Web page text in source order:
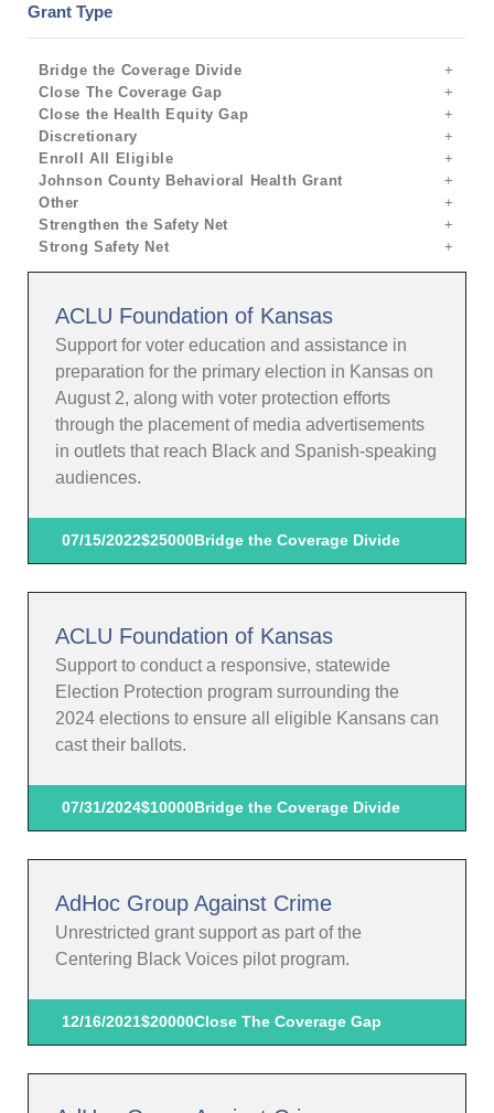
Grant Type
Bridge the Coverage Divide
Close The Coverage Gap
Close the Health Equity Gap
Discretionary
Enroll All Eligible
Johnson County Behavioral Health Grant
Other
Strengthen the Safety Net
Strong Safety Net
ACLU Foundation of Kansas
Support for voter education and assistance in
preparation for the primary election in Kansas on
August 2, along with voter protection efforts
through the placement of media advertisements
in outlets that reach Black and Spanish-speaking
audiences.
07/15/2022$25000Bridge the Coverage Divide
ACLU Foundation of Kansas
Support to conduct a responsive, statewide
Election Protection program surrounding the
2024 elections to ensure all eligible Kansans can
cast their ballots.
07/31/2024$10000Bridge the Coverage Divide
AdHoc Group Against Crime
Unrestricted grant support as part of the
Centering Black Voices pilot program.
12/16/2021$20000Close The Coverage Gap